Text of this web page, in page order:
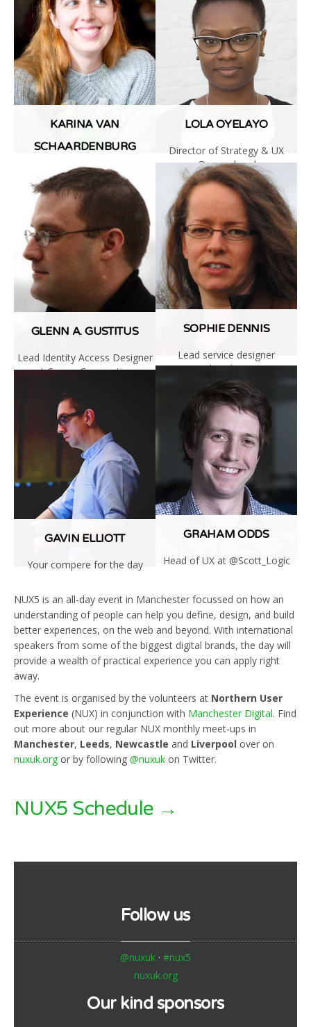
KARINA VAN
SCHAARDENBURG
Senior UX Researcher at Lyft
Read
More
LOLA OYELAYO
Director of Strategy & UX
@wearehead
Read
More
GLENN A. GUSTITUS
Lead Identity Access Designer
at Cerner Corporation
More
SOPHIE DENNIS
Lead service designer
@digitalDWP
Read
More
GRAHAM ODDS
Head of UX at @Scott_Logic
More
GAVIN ELLIOTT
Your compere for the day
More
NUX5 is an all-day event in Manchester focussed on how an
understanding of people can help you define, design, and build
better experiences, on the web and beyond. With international
speakers from some of the biggest digital brands, the day will
provide a wealth of practical experience you can apply right
away.
The event is organised by the volunteers at Northern User
Experience (NUX) in conjunction with Manchester Digital. Find
out more about our regular NUX monthly meet-ups in
Manchester, Leeds, Newcastle and Liverpool over on
nuxuk.org or by following @nuxuk on Twitter.
NUX5 Schedule →
Follow us
@nuxuk · #nux5
nuxuk.org
Our kind sponsors